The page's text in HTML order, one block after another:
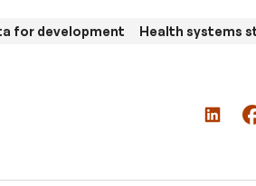
for development Health systems